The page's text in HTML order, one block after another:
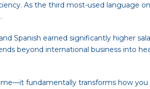
As the third most-used language
Spanish earned significantly higher
beyond international business into
fundamentally transforms how